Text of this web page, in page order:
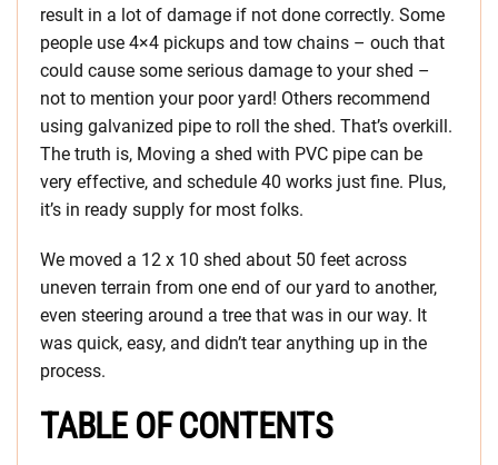
result in a lot of damage if not done correctly. Some
people use 4×4 pickups and tow chains – ouch that
could cause some serious damage to your shed –
not to mention your poor yard! Others recommend
using galvanized pipe to roll the shed. That’s overkill.
The truth is, Moving a shed with PVC pipe can be
very effective, and schedule 40 works just fine. Plus,
it’s in ready supply for most folks.
We moved a 12 x 10 shed about 50 feet across
uneven terrain from one end of our yard to another,
even steering around a tree that was in our way. It
was quick, easy, and didn’t tear anything up in the
process.
TABLE OF CONTENTS